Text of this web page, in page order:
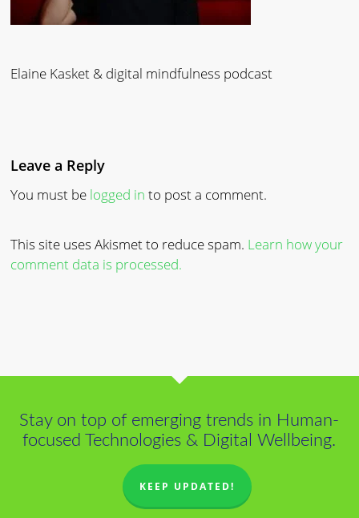
Elaine Kasket & digital mindfulness podcast
Leave a Reply
You must be logged in to post a comment.
This site uses Akismet to reduce spam. Learn how your
comment data is processed.
Stay on top of emerging trends in Human-
focused Technologies & Digital Wellbeing.
KEEP UPDATED!